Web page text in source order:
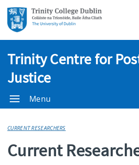
Trinity Centre for
Justice
Menu
CURRENT RESEARCHERS
Current